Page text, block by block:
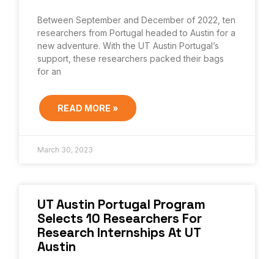
Between September and December of 2022, ten
researchers from Portugal headed to Austin for a
new adventure. With the UT Austin Portugal’s
support, these researchers packed their bags
for an
READ MORE »
March 30, 2023
UT Austin Portugal Program
Selects 10 Researchers For
Research Internships At UT
Austin